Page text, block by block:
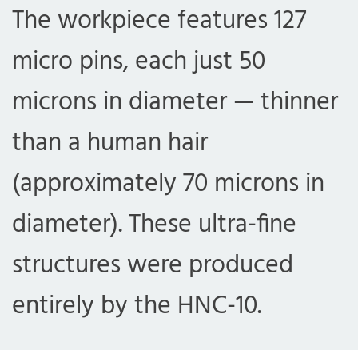
The workpiece features 127
micro pins, each just 50
microns in diameter — thinner
than a human hair
(approximately 70 microns in
diameter). These ultra-fine
structures were produced
entirely by the HNC-10.